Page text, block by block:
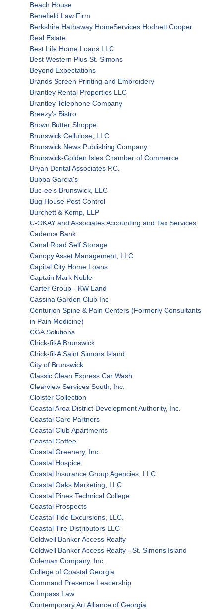
Beach House
Benefield Law Firm
Berkshire Hathaway HomeServices Hodnett Cooper
Real Estate
Best Life Home Loans LLC
Best Western Plus St. Simons
Beyond Expectations
Brands Screen Printing and Embroidery
Brantley Rental Properties LLC
Brantley Telephone Company
Breezy's Bistro
Brown Butter Shoppe
Brunswick Cellulose, LLC
Brunswick News Publishing Company
Brunswick-Golden Isles Chamber of Commerce
Bryan Dental Associates P.C.
Bubba Garcia's
Buc-ee's Brunswick, LLC
Bug House Pest Control
Burchett & Kemp, LLP
C-OKAY and Associates Accounting and Tax Services
Cadence Bank
Canal Road Self Storage
Canopy Asset Management, LLC.
Capital City Home Loans
Captain Mark Noble
Carter Group - KW Land
Cassina Garden Club Inc
Centurion Spine & Pain Centers (Formerly Consultants
in Pain Medicine)
CGA Solutions
Chick-fil-A Brunswick
Chick-fil-A Saint Simons Island
City of Brunswick
Classic Clean Express Car Wash
Clearview Services South, Inc.
Cloister Collection
Coastal Area District Development Authority, Inc.
Coastal Care Partners
Coastal Club Apartments
Coastal Coffee
Coastal Greenery, Inc.
Coastal Hospice
Coastal Insurance Group Agencies, LLC
Coastal Oaks Marketing, LLC
Coastal Pines Technical College
Coastal Prospects
Coastal Tide Excursions, LLC.
Coastal Tire Distributors LLC
Coldwell Banker Access Realty
Coldwell Banker Access Realty - St. Simons Island
Coleman Company, Inc.
College of Coastal Georgia
Command Presence Leadership
Compass Law
Contemporary Art Alliance of Georgia